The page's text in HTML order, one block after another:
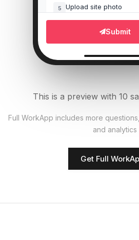
5 Upload site photo
File Upload
Single Select
7 Materials properly
Submit
This is a preview with 10
Full WorkApp includes more
and analytics
Get Full